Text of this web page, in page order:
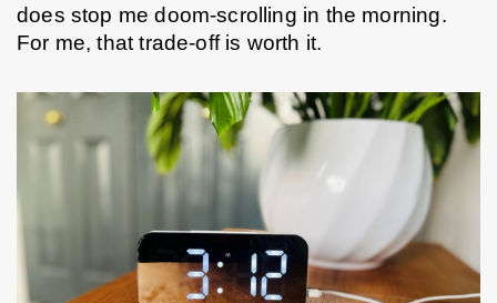
does stop me doom-scrolling in the morning.
For me, that trade-off is worth it.